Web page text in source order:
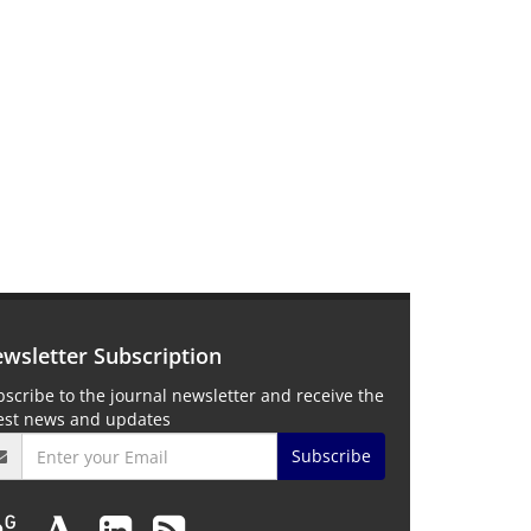
Subscription
to the journal newsletter and receive the
news and updates
Subscribe